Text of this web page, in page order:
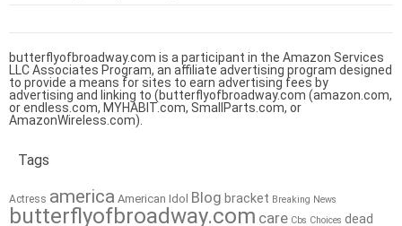
butterflyofbroadway.com is a participant in the Amazon Services
LLC Associates Program, an affiliate advertising program designed
to provide a means for sites to earn advertising fees by
advertising and linking to (butterflyofbroadway.com (amazon.com,
or endless.com, MYHABIT.com, SmallParts.com, or
AmazonWireless.com).
Tags
Actress america American Idol Blog bracket Breaking News
butterflyofbroadway.com care Cbs Choices dead